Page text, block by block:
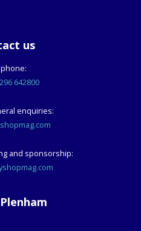
us
642800
enquiries:
and sponsorship: